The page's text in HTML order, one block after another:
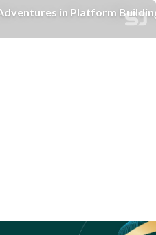
in Platform